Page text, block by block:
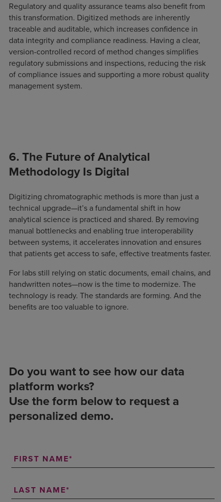
Regulatory and quality assurance teams also benefit from
this transformation. Digitized methods are inherently
traceable and auditable, which increases confidence in
data integrity and compliance readiness. Having a clear,
version-controlled record of method changes simplifies
regulatory submissions and inspections, reducing the risk
of compliance issues and supporting a more robust quality
management system.
6. The Future of Analytical
Methodology Is Digital
Digitizing chromatographic methods is more than just a
technical upgrade—it’s a fundamental shift in how
analytical science is practiced and shared. By removing
manual bottlenecks and enabling true interoperability
between systems, it accelerates innovation and ensures
that patients get access to safe, effective treatments faster.
For labs still relying on static documents, email chains, and
handwritten notes—now is the time to modernize. The
technology is ready. The standards are forming. And the
benefits are too valuable to ignore.
Do you want to see how our data
platform works?
Use the form below to request a
personalized demo.
FIRST NAME
LAST NAME